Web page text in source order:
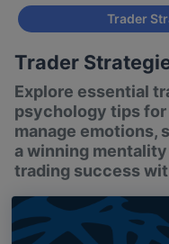
Trader
Trader
Explore essential
psychology tips for
manage emotions,
a winning
trading success